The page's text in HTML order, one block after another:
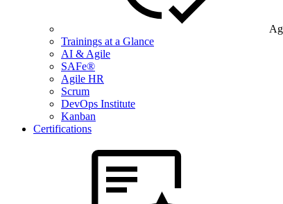
Trainings at a Glance
AI & Agile
SAFe®
Agile HR
Scrum
DevOps Institute
Kanban
Certifications